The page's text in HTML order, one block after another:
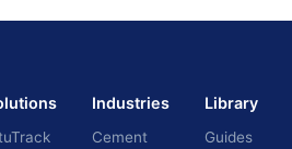
Industries
Cement
Library
Guides